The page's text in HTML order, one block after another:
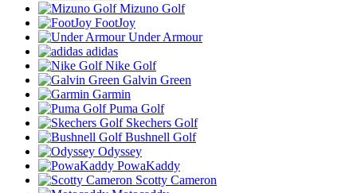
Mizuno Golf
FootJoy
Under Armour
adidas
Nike Golf
Galvin Green
Garmin
Puma Golf
Skechers Golf
Bushnell Golf
Odyssey
PowaKaddy
Scotty Cameron